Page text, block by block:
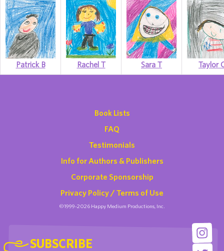
Patrick B Rachel T Sara T Taylor
Book Lists
FAQ
Testimonials
Info for Authors & Publishers
Corporate Sponsorship
Privacy Policy / Terms of Use
©1999-2026 Happy Medium Productions, Inc.
SUBSCRIBE